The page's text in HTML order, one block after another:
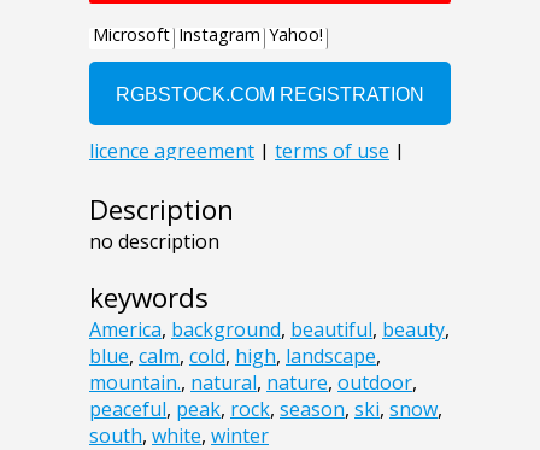
Description
no description
keywords
America, background, beautiful, beauty,
blue, calm, cold, high, landscape,
mountain., natural, nature, outdoor,
peaceful, peak, rock, season, ski, snow,
south, white, winter